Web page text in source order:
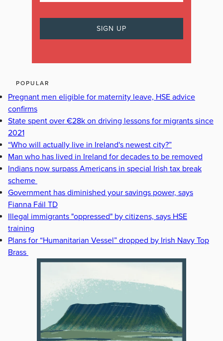
POPULAR
Pregnant men eligible for maternity leave, HSE advice
confirms
State spent over €28k on driving lessons for migrants since
2021
“Who will actually live in Ireland's newest city?”
Man who has lived in Ireland for decades to be removed
Indians now surpass Americans in special Irish tax break
scheme
Government has diminished your savings power, says
Fianna Fáil TD
Illegal immigrants "oppressed" by citizens, says HSE
training
Plans for “Humanitarian Vessel” dropped by Irish Navy Top
Brass